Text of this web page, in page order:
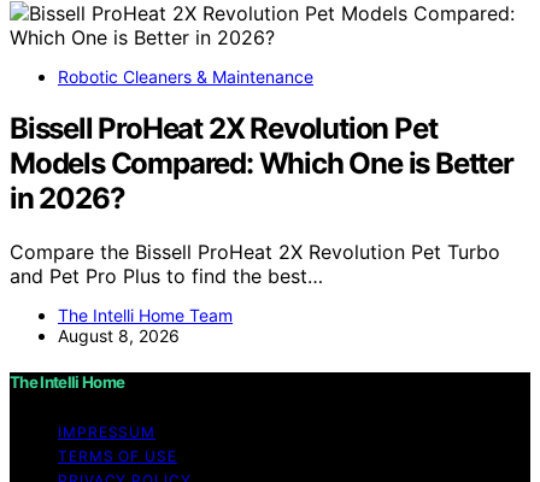
Robotic Cleaners & Maintenance
Bissell ProHeat 2X Revolution Pet
Models Compared: Which One is Better
in 2026?
Compare the Bissell ProHeat 2X Revolution Pet Turbo
and Pet Pro Plus to find the best…
The Intelli Home Team
August 8, 2026
The Intelli Home
IMPRESSUM
TERMS OF USE